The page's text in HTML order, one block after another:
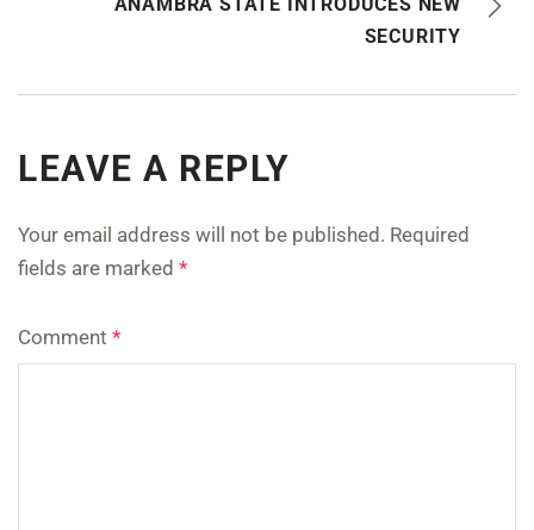
SECURITY
LEAVE A REPLY
Your email address will not be published. Required
fields are marked *
Comment *